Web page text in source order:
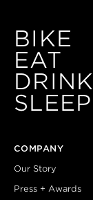
BIKE
EAT
DRINK
SLEEP
COMPANY
Our Story
Press + Awards